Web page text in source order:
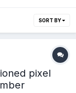
SORT BY
pixel